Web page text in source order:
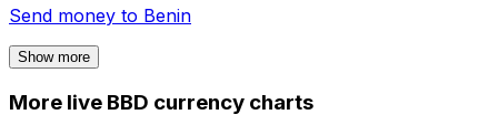
Send money to Benin
Show more
More live BBD currency charts